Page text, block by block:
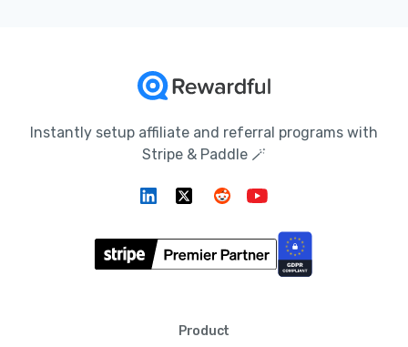
Instantly setup affiliate and referral programs with
Stripe & Paddle 🪄
Product